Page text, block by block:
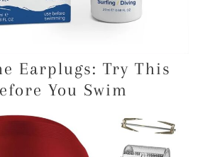
Earplugs: Try This
You Swim